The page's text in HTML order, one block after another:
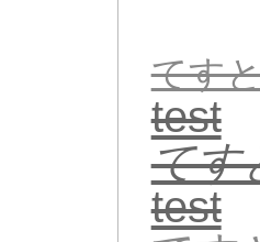
てす
test
てす
test